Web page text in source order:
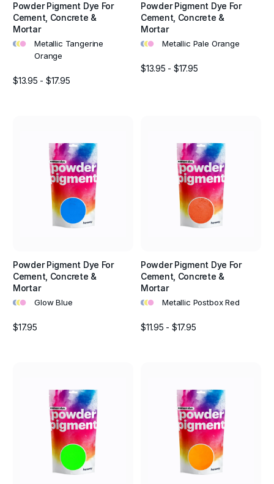
Powder Pigment Dye For
Cement, Concrete &
Mortar
•••
Metallic Tangerine
Orange
$13.95 - $17.95
Powder Pigment Dye For
Cement, Concrete &
Mortar
••• Metallic Pale Orange
$13.95 - $17.95
Powder Pigment Dye For
Cement, Concrete &
Mortar
••• Glow Blue
$17.95
Powder Pigment Dye For
Cement, Concrete &
Mortar
••• Metallic Postbox Red
$11.95 - $17.95